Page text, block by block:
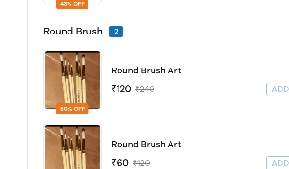
43% OFF
Round Brush 2
50% OFF
Round Brush Art
₹120 ₹240
Round Brush Art
₹60 ₹120